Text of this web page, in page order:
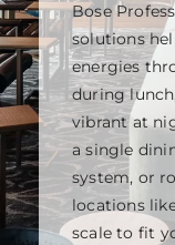
Bose
solutions
energies
during
vibrant at
a single
system, or
locations
scale to fit